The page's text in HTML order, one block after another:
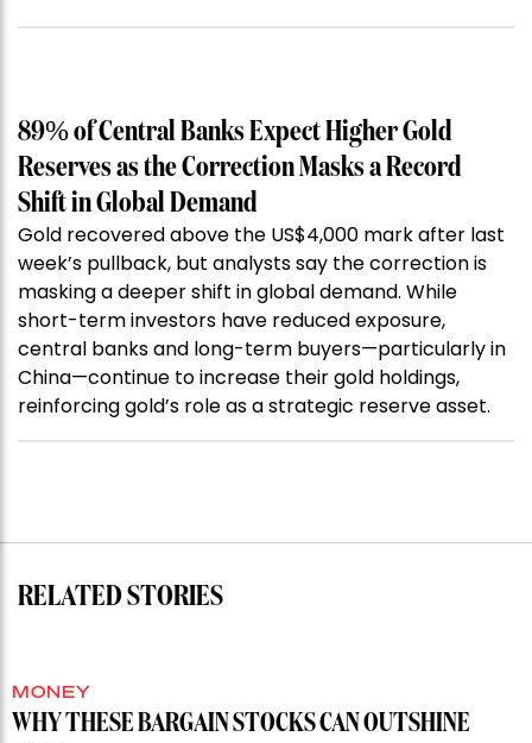
89% of Central Banks Expect Higher Gold
Reserves as the Correction Masks a Record
Shift in Global Demand
Gold recovered above the US$4,000 mark after last
week’s pullback, but analysts say the correction is
masking a deeper shift in global demand. While
short-term investors have reduced exposure,
central banks and long-term buyers—particularly in
China—continue to increase their gold holdings,
reinforcing gold’s role as a strategic reserve asset.
RELATED STORIES
MONEY
WHY THESE BARGAIN STOCKS CAN OUTSHINE